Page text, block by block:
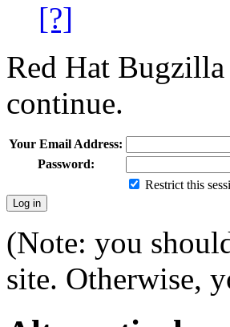
[?]
Red Hat
continue.
Your Email Address:
Password:
Restrict this
(Note: you
site. Otherwise,